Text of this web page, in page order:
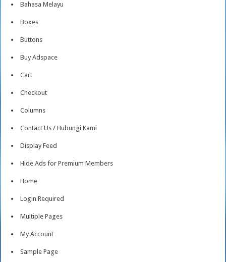
Bahasa Melayu
Boxes
Buttons
Buy Adspace
Cart
Checkout
Columns
Contact Us / Hubungi Kami
Display Feed
Hide Ads for Premium Members
Home
Login Required
Multiple Pages
My Account
Sample Page